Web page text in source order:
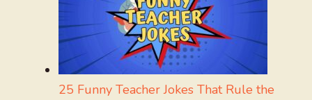
25 Funny Teacher Jokes That Rule the